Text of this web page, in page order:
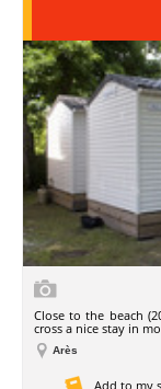
Close to the beach
cross a nice stay in
Arès
Add to my